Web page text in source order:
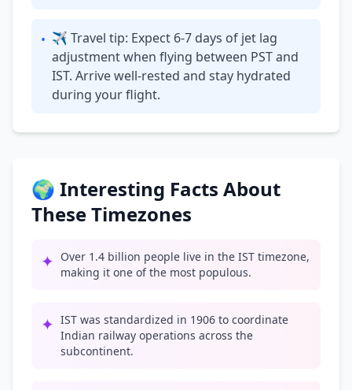
• ✈ Travel tip: Expect 6-7 days of jet lag
adjustment when flying between PST and
IST. Arrive well-rested and stay hydrated
during your flight.
🌍 Interesting Facts About
These Timezones
✦ Over 1.4 billion people live in the IST timezone,
making it one of the most populous.
✦ IST was standardized in 1906 to coordinate
Indian railway operations across the
subcontinent.